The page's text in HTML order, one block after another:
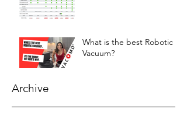
What is the best Robotic
Vacuum?
Archive